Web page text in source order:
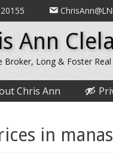
Ann
Broker, Long & Foster Real
Chris Ann
in